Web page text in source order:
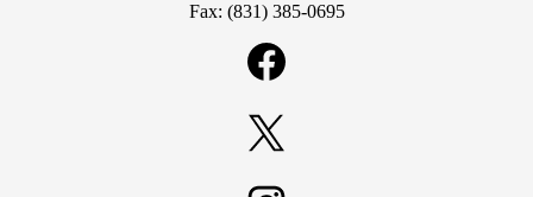
Fax: (831) 385-0695